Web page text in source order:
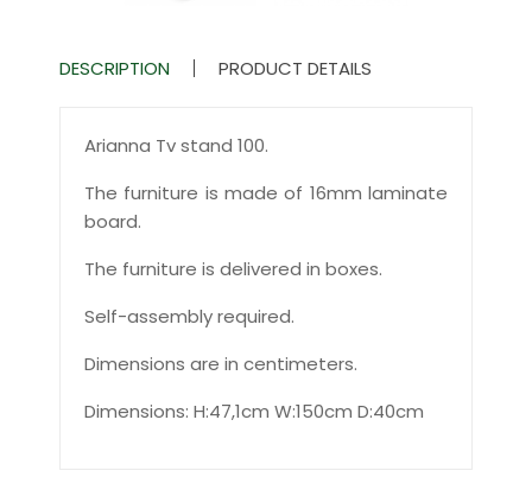
DESCRIPTION PRODUCT DETAILS
Arianna Tv stand 100.
The furniture is made of 16mm laminate
board.
The furniture is delivered in boxes.
Self-assembly required.
Dimensions are in centimeters.
Dimensions: H:47,1cm W:150cm D:40cm